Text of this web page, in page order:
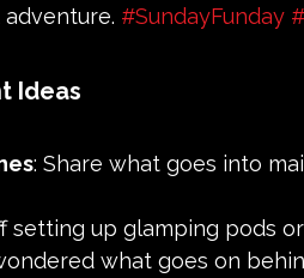
#SundayFunday
Ideas
: Share what goes into
setting up glamping pods
what goes on